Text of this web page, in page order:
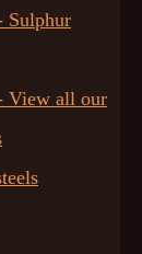
Sulphur
View all our